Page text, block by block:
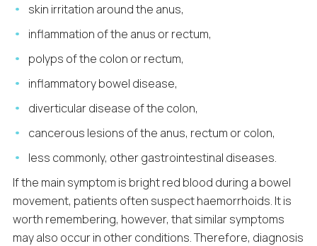
skin irritation around the anus,
inflammation of the anus or rectum,
polyps of the colon or rectum,
inflammatory bowel disease,
diverticular disease of the colon,
cancerous lesions of the anus, rectum or colon,
less commonly, other gastrointestinal diseases.
If the main symptom is bright red blood during a bowel
movement, patients often suspect haemorrhoids. It is
worth remembering, however, that similar symptoms
may also occur in other conditions. Therefore, diagnosis